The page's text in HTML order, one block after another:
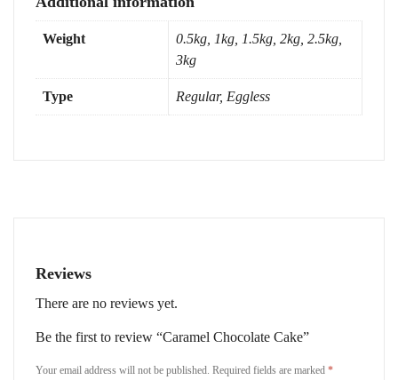
Weight
0.5kg, 1kg, 1.5kg, 2kg, 2.5kg,
3kg
Type Regular, Eggless
Reviews
There are no reviews yet.
Be the first to review “Caramel Chocolate Cake”
Your email address will not be published. Required fields are marked *